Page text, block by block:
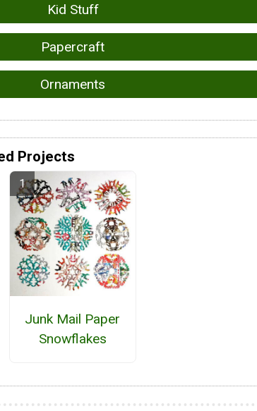
Kid Stuff
Papercraft
Ornaments
Projects
Junk Mail Paper
Snowflakes